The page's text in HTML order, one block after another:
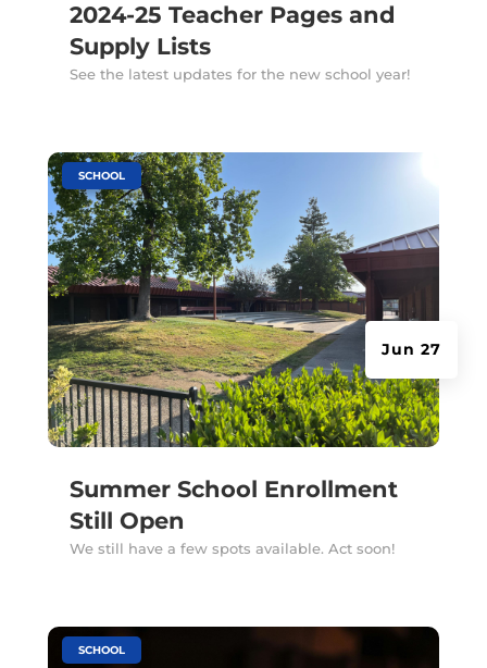
2024-25 Teacher Pages and
Supply Lists
See the latest updates for the new school year!
Summer School Enrollment
Still Open
Jun 27
SCHOOL
We still have a few spots available. Act soon!
SCHOOL